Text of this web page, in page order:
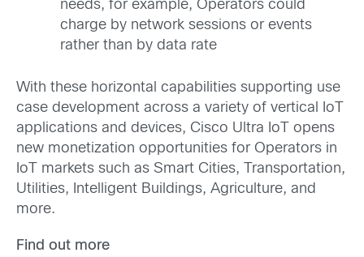
needs, for example, Operators could
charge by network sessions or events
rather than by data rate
With these horizontal capabilities supporting use
case development across a variety of vertical IoT
applications and devices, Cisco Ultra IoT opens
new monetization opportunities for Operators in
IoT markets such as Smart Cities, Transportation,
Utilities, Intelligent Buildings, Agriculture, and
more.
Find out more